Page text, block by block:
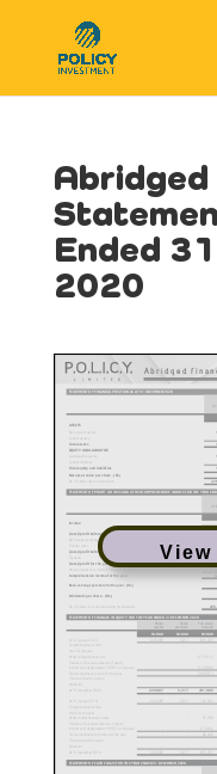
Abridged
Ended
2020